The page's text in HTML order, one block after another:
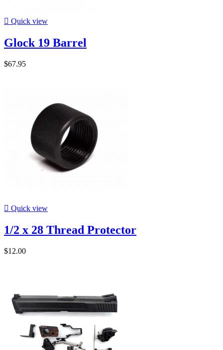
 Quick view
Glock 19 Barrel
$67.95
 Quick view
1/2 x 28 Thread Protector
$12.00